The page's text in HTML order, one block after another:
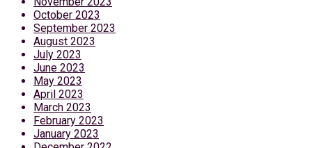
October 2023
September 2023
August 2023
July 2023
June 2023
May 2023
April 2023
March 2023
February 2023
January 2023